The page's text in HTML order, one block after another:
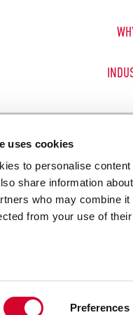
uses cookies
to personalise
share information
who may combine
from your use of
Preferences